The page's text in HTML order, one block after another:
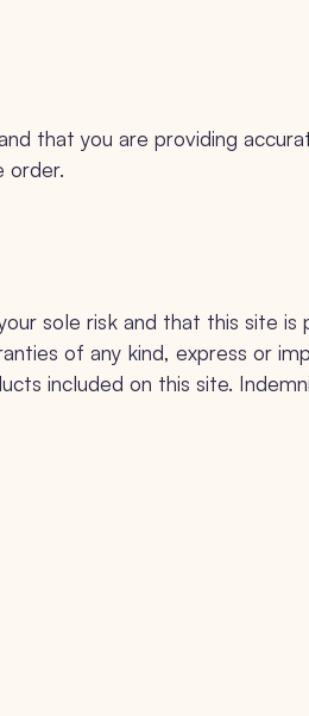
that you are providing
order.
sole risk and that this site is
of any kind, express or
included on this site.